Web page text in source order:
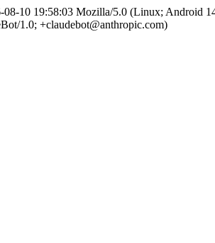
08-10 19:58:03 Mozilla/5.0 (Linux; Android
1.0; +claudebot@anthropic.com)